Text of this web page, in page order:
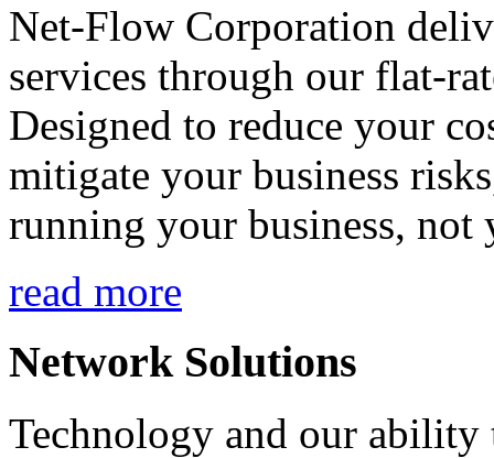
Net-Flow Corporation
services through our flat-
Designed to reduce your
mitigate your business
running your business, not
read more
Network Solutions
Technology and our ability